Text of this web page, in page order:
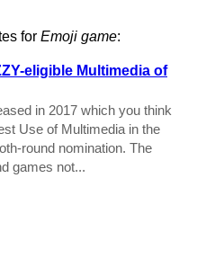
for Emoji game:
eligible Multimedia of
in 2017 which you think
Use of Multimedia in the
round nomination. The
games not...